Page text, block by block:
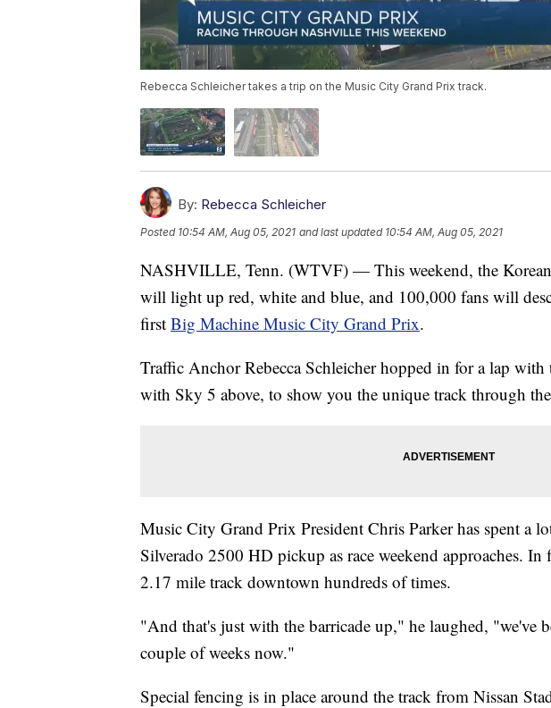
Rebecca Schleicher takes a trip on the Music City Grand Prix track.
By: Rebecca Schleicher
Posted 10:54 AM, Aug 05, 2021 and last updated 10:54 AM, Aug 05, 2021
NASHVILLE, Tenn. (WTVF) — This weekend, the
will light up red, white and blue, and 100,000 fans will
first Big Machine Music City Grand Prix.
Traffic Anchor Rebecca Schleicher hopped in for a lap with
with Sky 5 above, to show you the unique track through
Music City Grand Prix President Chris Parker has spent a
Silverado 2500 HD pickup as race weekend approaches. In
2.17 mile track downtown hundreds of times.
"And that's just with the barricade up," he laughed, "we've
couple of weeks now."
Special fencing is in place around the track from Nissan